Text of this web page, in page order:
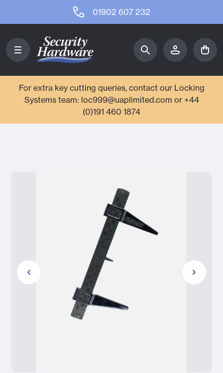
01902 607 232
For extra key cutting queries, contact our Locking
Systems team: loc999@uaplimited.com or +44
(0)191 460 1874